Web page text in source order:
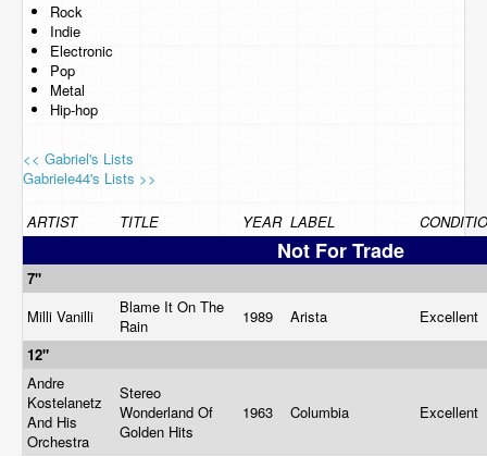
Rock
Indie
Electronic
Pop
Metal
Hip-hop
<< Gabriel's Lists
Gabriele44's Lists >>
ARTIST TITLE YEAR LABEL
Not For Trade
7"
Milli Vanilli
Blame It On The
Rain
1989 Arista
Excellent
12"
Andre
Kostelanetz
And His
Orchestra
Stereo
Wonderland Of
Golden Hits
1963 Columbia Excellent